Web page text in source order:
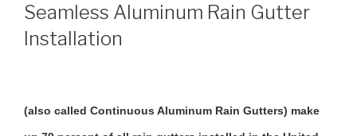
Seamless Aluminum Rain Gutter
Installation
(also called Continuous Aluminum Rain Gutters) make